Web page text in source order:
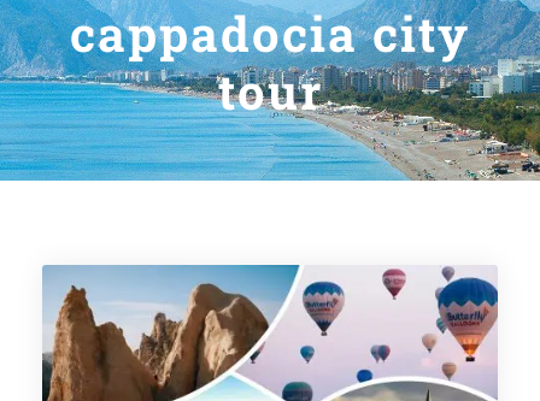
cappadocia city
tour